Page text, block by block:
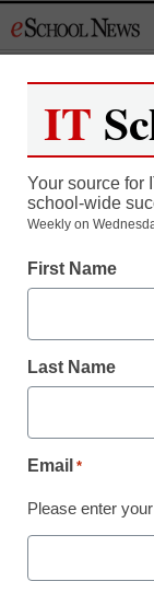
to
District
staff and wire
IT
Your source for
school-wide
Weekly on
First Name
Last Name
Email *
Please enter